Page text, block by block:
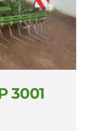
3001